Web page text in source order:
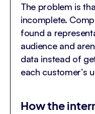
The problem is
incomplete.
found a
audience and
data instead of
each customer’s
How the